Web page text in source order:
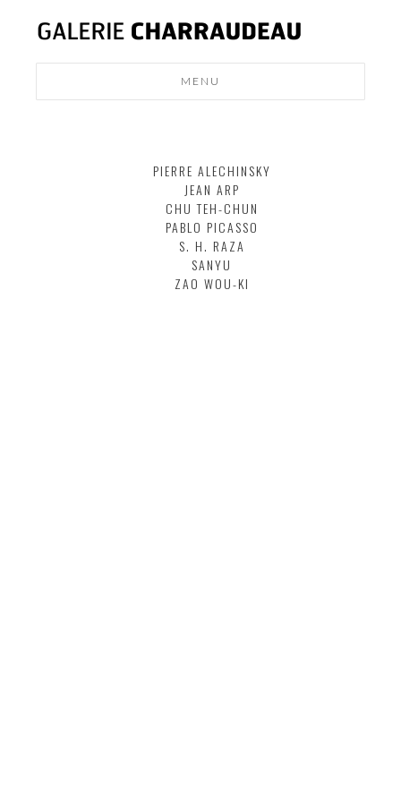
MENU
NEWS
CONTACT
PIERRE ALECHINSKY
JEAN ARP
CHU TEH-CHUN
PABLO PICASSO
S. H. RAZA
SANYU
ZAO WOU-KI